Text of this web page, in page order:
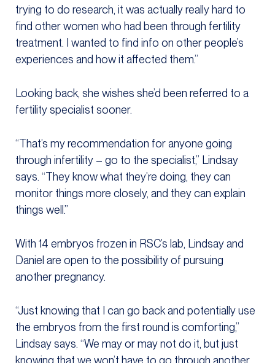
trying to do research, it was actually really hard to
find other women who had been through fertility
treatment. I wanted to find info on other people’s
experiences and how it affected them.”
Looking back, she wishes she’d been referred to a
fertility specialist sooner.
“That’s my recommendation for anyone going
through infertility – go to the specialist,” Lindsay
says. “They know what they’re doing, they can
monitor things more closely, and they can explain
things well.”
With 14 embryos frozen in RSC’s lab, Lindsay and
Daniel are open to the possibility of pursuing
another pregnancy.
“Just knowing that I can go back and potentially use
the embryos from the first round is comforting,”
Lindsay says. “We may or may not do it, but just
knowing that we won’t have to go through another